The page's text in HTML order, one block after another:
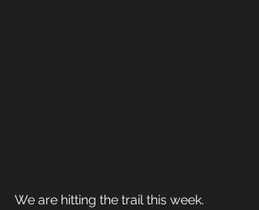
We are hitting the trail this week.